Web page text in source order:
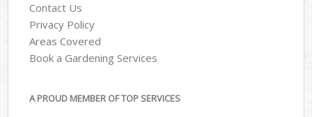
Contact Us
Privacy Policy
Areas Covered
Book a Gardening Services
A PROUD MEMBER OF TOP SERVICES